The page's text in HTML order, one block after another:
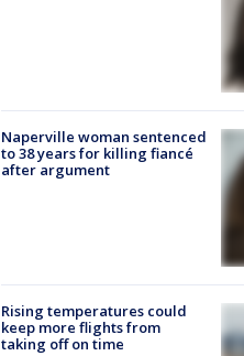
Naperville woman sentenced
to 38 years for killing fiancé
after argument
Rising temperatures could
keep more flights from
taking off on time